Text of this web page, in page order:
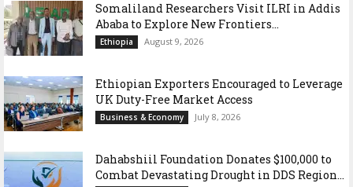
Somaliland Researchers Visit ILRI in Addis
Ababa to Explore New Frontiers...
Ethiopia August 9, 2026
Ethiopian Exporters Encouraged to Leverage
UK Duty-Free Market Access
Business & Economy July 8, 2026
Dahabshiil Foundation Donates $100,000 to
Combat Devastating Drought in DDS Region...